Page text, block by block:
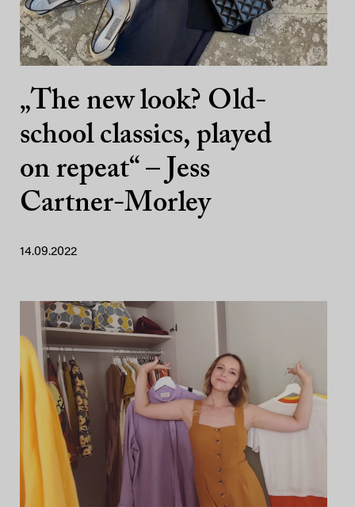
„The new look? Old-
school classics, played
on repeat“ – Jess
Cartner-Morley
14.09.2022